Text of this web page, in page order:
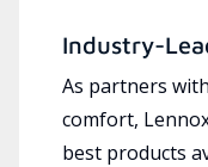
Industry-
As partners
comfort,
best products